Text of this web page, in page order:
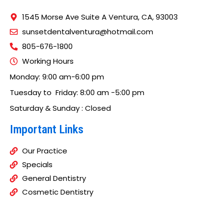
1545 Morse Ave Suite A Ventura, CA, 93003
sunsetdentalventura@hotmail.com
805-676-1800
Working Hours
Monday: 9:00 am-6:00 pm
Tuesday to Friday: 8:00 am -5:00 pm
Saturday & Sunday : Closed
Important Links
Our Practice
Specials
General Dentistry
Cosmetic Dentistry